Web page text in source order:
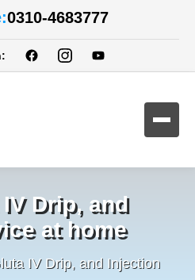
0310-4683777
Drip, and
at home
IV Drip, and Injection